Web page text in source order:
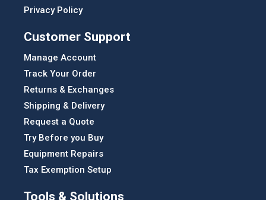
Privacy Policy
Customer Support
Manage Account
Track Your Order
Returns & Exchanges
Shipping & Delivery
Request a Quote
Try Before you Buy
Equipment Repairs
Tax Exemption Setup
Tools & Solutions